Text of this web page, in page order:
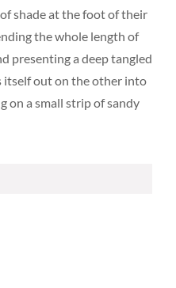
shade at the foot of their
the whole length of
presenting a deep tangled
itself out on the other into
on a small strip of sandy